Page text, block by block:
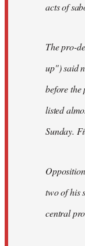
acts of
The pro-
up") said
before the
listed
Sunday.
two of his
central